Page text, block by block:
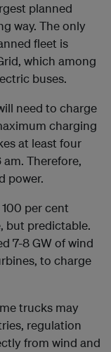
planned
way. The only
fleet is
which among
buses.
need to charge
charging
at least four
Therefore,
power.
per cent
but predictable.
7-8 GW of wind
to charge
trucks may
regulation
from wind and